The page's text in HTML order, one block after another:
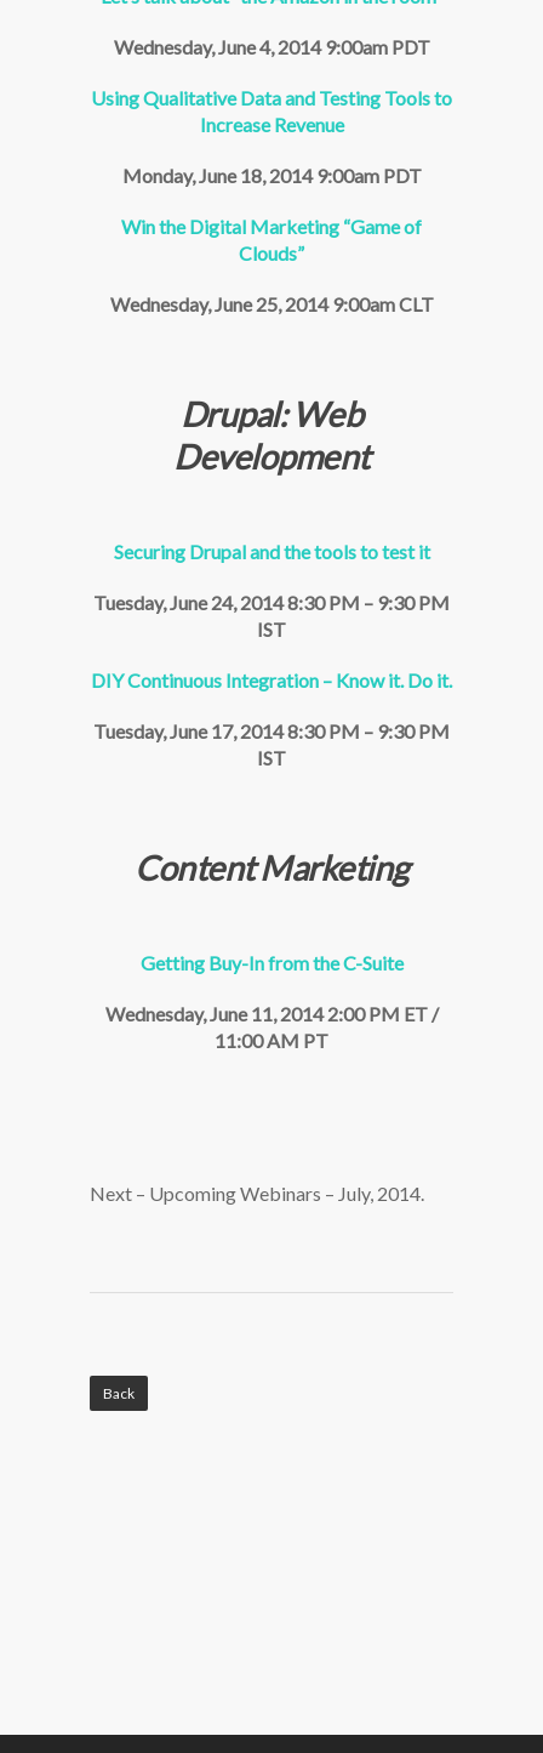
Wednesday, June 4, 2014 9:00am PDT
Using Qualitative Data and Testing Tools to
Increase Revenue
Monday, June 18, 2014 9:00am PDT
Win the Digital Marketing “Game of
Clouds”
Wednesday, June 25, 2014 9:00am CLT
Drupal: Web
Development
Securing Drupal and the tools to test it
Tuesday, June 24, 2014 8:30 PM – 9:30 PM
IST
DIY Continuous Integration – Know it. Do it.
Tuesday, June 17, 2014 8:30 PM – 9:30 PM
IST
Content Marketing
Getting Buy-In from the C-Suite
Wednesday, June 11, 2014 2:00 PM ET /
11:00 AM PT
Next – Upcoming Webinars – July, 2014.
Back